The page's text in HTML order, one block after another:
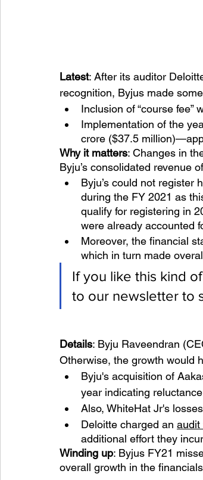
Latest: After its auditor
recognition, Byjus made
Inclusion of “course fee”
Implementation of the
crore ($37.5
Why it matters: Changes in
Byju’s consolidated revenue
Byju’s could not register
during the FY 2021 as
qualify for registering in
were already accounted
Moreover, the financial
which in turn made
If you like this kind
to our newsletter to
Details: Byju Raveendran
Otherwise, the growth would
Byju's acquisition of
year indicating
Also, WhiteHat Jr's
Deloitte charged an audit
additional effort they
Winding up: Byjus FY21
overall growth in the